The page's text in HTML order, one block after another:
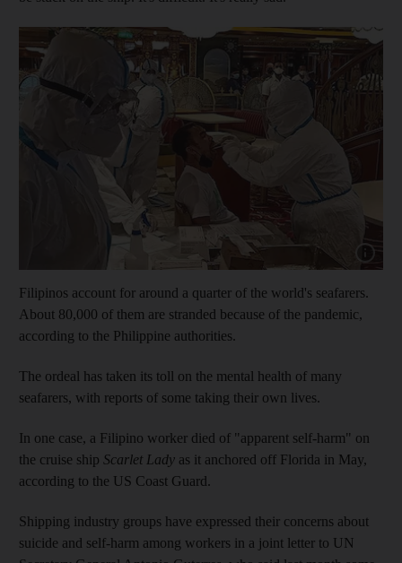
Show
Filipinos account for around a quarter of the world's seafarers.
About 80,000 of them are stranded because of the pandemic,
according to the Philippine authorities.
The ordeal has taken its toll on the mental health of many
seafarers, with reports of some taking their own lives.
In one case, a Filipino worker died of "apparent self-harm" on
the cruise ship Scarlet Lady as it anchored off Florida in May,
according to the US Coast Guard.
Shipping industry groups have expressed their concerns about
suicide and self-harm among workers in a joint letter to UN